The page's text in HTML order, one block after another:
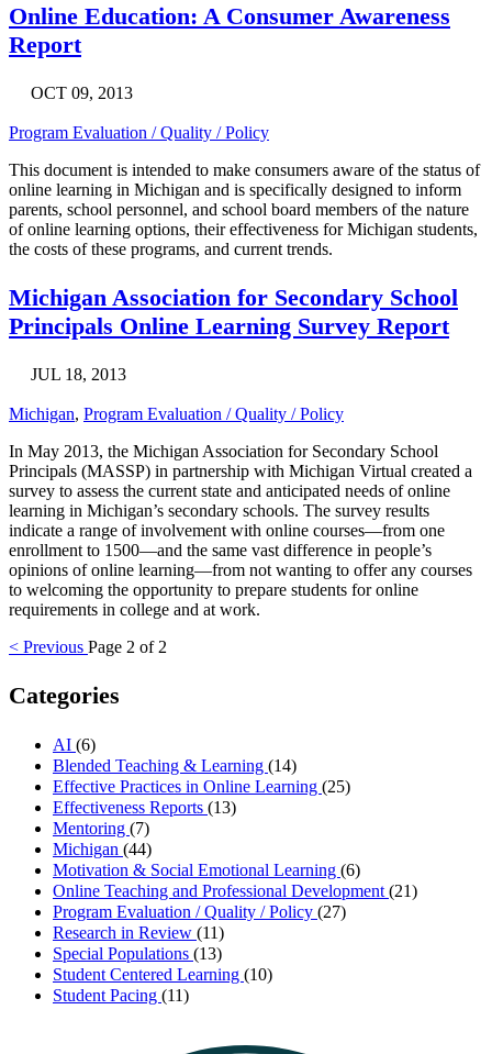
Online Education: A Consumer Awareness
Report
OCT 09, 2013
Program Evaluation / Quality / Policy
This document is intended to make consumers aware of the status of
online learning in Michigan and is specifically designed to inform
parents, school personnel, and school board members of the nature
of online learning options, their effectiveness for Michigan students,
the costs of these programs, and current trends.
Michigan Association for Secondary School
Principals Online Learning Survey Report
JUL 18, 2013
Michigan, Program Evaluation / Quality / Policy
In May 2013, the Michigan Association for Secondary School
Principals (MASSP) in partnership with Michigan Virtual created a
survey to assess the current state and anticipated needs of online
learning in Michigan’s secondary schools. The survey results
indicate a range of involvement with online courses—from one
enrollment to 1500—and the same vast difference in people’s
opinions of online learning—from not wanting to offer any courses
to welcoming the opportunity to prepare students for online
requirements in college and at work.
< Previous Page 2 of 2
Categories
AI (6)
Blended Teaching & Learning (14)
Effective Practices in Online Learning (25)
Effectiveness Reports (13)
Mentoring (7)
Michigan (44)
Motivation & Social Emotional Learning (6)
Online Teaching and Professional Development (21)
Program Evaluation / Quality / Policy (27)
Research in Review (11)
Special Populations (13)
Student Centered Learning (10)
Student Pacing (11)